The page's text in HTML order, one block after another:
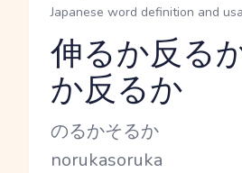
Japanese word definition and
Reading and JLPT level
伸るか反る
か反るか
Kana Reading
のるかそるか
Romaji
norukasoruka